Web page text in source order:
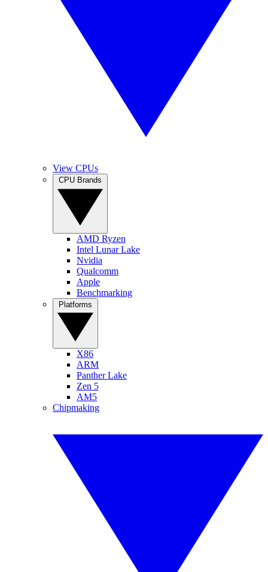
View CPUs
AMD Ryzen
Intel Lunar Lake
Nvidia
Qualcomm
Apple
Benchmarking
X86
ARM
Panther Lake
Zen 5
AM5
Chipmaking